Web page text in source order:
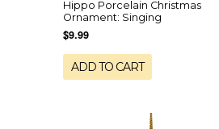
Hippo Porcelain Christmas
Ornament: Singing
$9.99
ADD TO CART